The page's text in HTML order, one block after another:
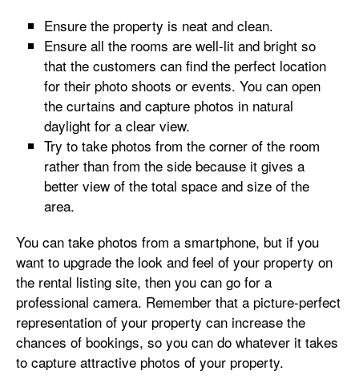
Ensure the property is neat and clean.
Ensure all the rooms are well-lit and bright so
that the customers can find the perfect location
for their photo shoots or events. You can open
the curtains and capture photos in natural
daylight for a clear view.
Try to take photos from the corner of the room
rather than from the side because it gives a
better view of the total space and size of the
area.
You can take photos from a smartphone, but if you
want to upgrade the look and feel of your property on
the rental listing site, then you can go for a
professional camera. Remember that a picture-perfect
representation of your property can increase the
chances of bookings, so you can do whatever it takes
to capture attractive photos of your property.